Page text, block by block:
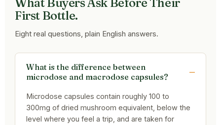
First Bottle.
Eight real questions, plain English answers.
What is the difference between
microdose and macrodose capsules?
Microdose capsules contain roughly 100 to
300mg of dried mushroom equivalent, below the
level where you feel a trip, and are taken for